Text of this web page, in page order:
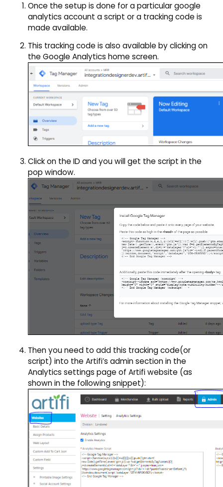
Once the setup is done for a particular google
analytics account a script or a tracking code is
made available.
This tracking code is also available by clicking on
the Google Analytics home screen.
Click on the ID and you will get the script in the
pop window.
Then you need to add this tracking code(or
script) into the Artifi’s admin section in the
Analytics settings page of Artifi website (as
shown in the following snippet):